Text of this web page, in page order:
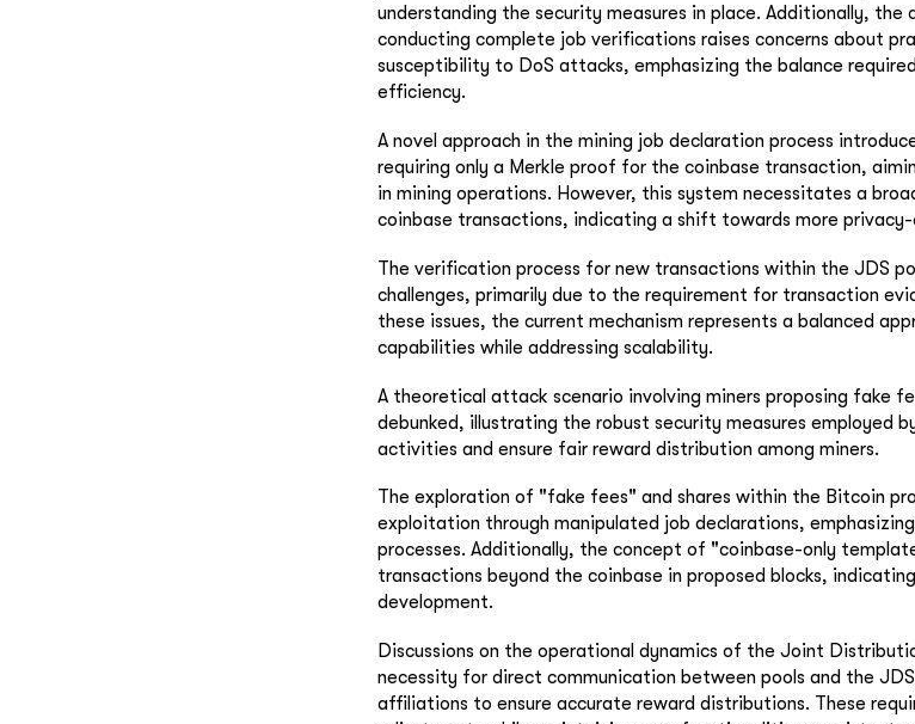
understanding the security measures in place. Additionally,
conducting complete job verifications raises concerns about
susceptibility to DoS attacks, emphasizing the balance
efficiency.
A novel approach in the mining job declaration process
requiring only a Merkle proof for the coinbase transaction,
in mining operations. However, this system necessitates a
coinbase transactions, indicating a shift towards more
The verification process for new transactions within the JDS
challenges, primarily due to the requirement for transaction
these issues, the current mechanism represents a balanced
capabilities while addressing scalability.
A theoretical attack scenario involving miners proposing fake
debunked, illustrating the robust security measures employed
activities and ensure fair reward distribution among miners.
The exploration of "fake fees" and shares within the Bitcoin
exploitation through manipulated job declarations,
processes. Additionally, the concept of "coinbase-only
transactions beyond the coinbase in proposed blocks,
development.
Discussions on the operational dynamics of the Joint
necessity for direct communication between pools and the
affiliations to ensure accurate reward distributions. These